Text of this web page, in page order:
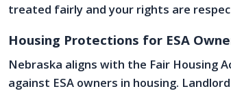
treated fairly and your rights are
Housing Protections for ESA
Nebraska aligns with the Fair Housing
against ESA owners in housing.